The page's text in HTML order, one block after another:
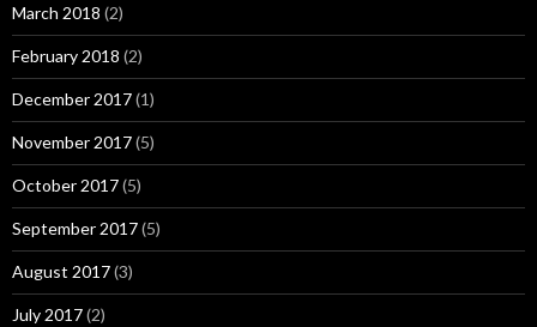
March 2018 (2)
February 2018 (2)
December 2017(1)
November 2017(5)
October 2017(5)
September 2017(5)
August 2017(3)
July 2017(2)